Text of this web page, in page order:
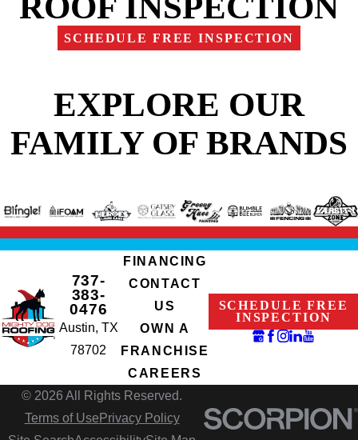
SCHEDULE FREE INSPECTION
EXPLORE OUR
FAMILY OF BRANDS
737-
383-
0476
Austin, TX
78702
FINANCING
CONTACT
US
OWN A
FRANCHISE
CAREERS
SCHEDULE FREE
INSPECTION
© 2026 All Rights Reserved.
Terms of Use Privacy Policy